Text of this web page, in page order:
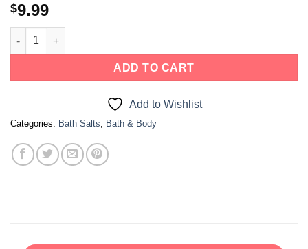
$9.99
ADD TO CART
Add to Wishlist
Categories: Bath Salts, Bath & Body